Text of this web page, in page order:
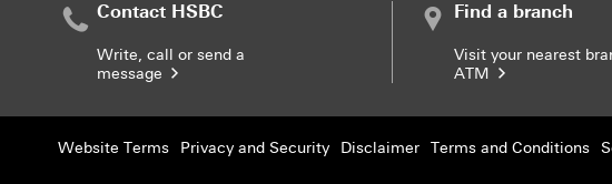
Contact HSBC
Write, call or send a
message
Find a branch
Visit your nearest
ATM
Website Terms Privacy and Security Disclaimer Terms and Conditions